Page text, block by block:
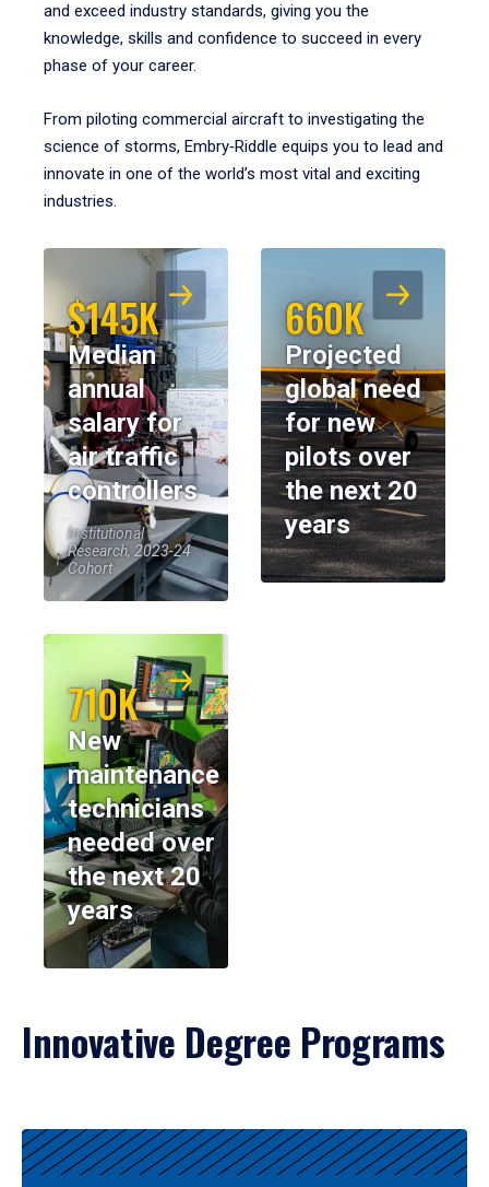
and exceed industry standards, giving you the
knowledge, skills and confidence to succeed in every
phase of your career.
From piloting commercial aircraft to investigating the
science of storms, Embry‑Riddle equips you to lead and
innovate in one of the world’s most vital and exciting
industries.
$145K
Median
annual
salary for
air traffic
controllers
Institutional
Research, 2023-24
Cohort
660K
Projected
global need
for new
pilots over
the next 20
years
710K
New
maintenance
technicians
needed over
the next 20
years
Innovative Degree Programs
Results